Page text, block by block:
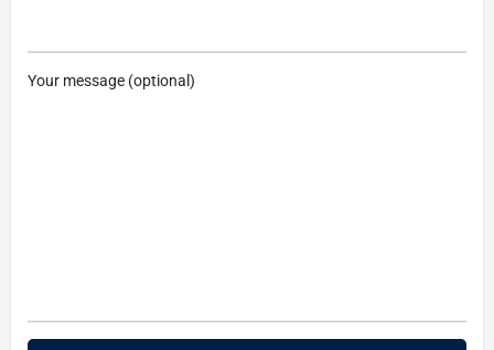
Your message (optional)